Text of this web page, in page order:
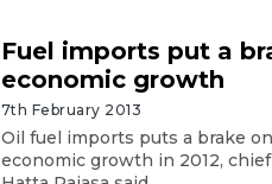
Fuel imports put a
economic growth
7th February 2013
Oil fuel imports puts a brake
economic growth in 2012,